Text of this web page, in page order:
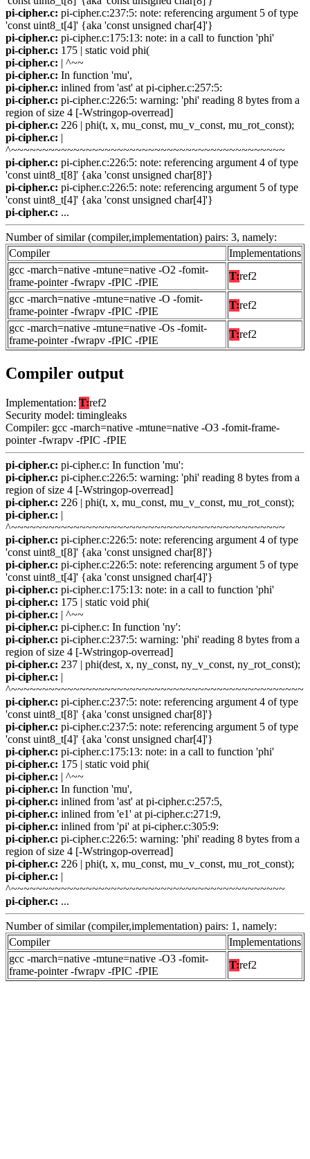
pi-cipher.c: pi-cipher.c:237:5: note: referencing argument 5 of type
'const uint8_t[4]' {aka 'const unsigned char[4]'}
pi-cipher.c: pi-cipher.c:175:13: note: in a call to function 'phi'
pi-cipher.c: 175 | static void phi(
pi-cipher.c: | ^~~
pi-cipher.c: In function 'mu',
pi-cipher.c: inlined from 'ast' at pi-cipher.c:257:5:
pi-cipher.c: pi-cipher.c:226:5: warning: 'phi' reading 8 bytes from a
region of size 4 [-Wstringop-overread]
pi-cipher.c: 226 | phi(t, x, mu_const, mu_v_const, mu_rot_const);
pi-cipher.c: |
^~~~~~~~~~~~~~~~~~~~~~~~~~~~~~~~~~~~~~~~~~~~~
pi-cipher.c: pi-cipher.c:226:5: note: referencing argument 4 of type
'const uint8_t[8]' {aka 'const unsigned char[8]'}
pi-cipher.c: pi-cipher.c:226:5: note: referencing argument 5 of type
'const uint8_t[4]' {aka 'const unsigned char[4]'}
pi-cipher.c: ...
Number of similar (compiler,implementation) pairs: 3, namely:
Compiler
Implementations
gcc -march=native -mtune=native -O2 -fomit-
frame-pointer -fwrapv -fPIC -fPIE
T:ref2
gcc -march=native -mtune=native -O -fomit-
frame-pointer -fwrapv -fPIC -fPIE
T:ref2
gcc -march=native -mtune=native -Os -fomit-
frame-pointer -fwrapv -fPIC -fPIE
T:ref2
Compiler output
Implementation: T:ref2
Security model: timingleaks
Compiler: gcc -march=native -mtune=native -O3 -fomit-frame-
pointer -fwrapv -fPIC -fPIE
pi-cipher.c: pi-cipher.c: In function 'mu':
pi-cipher.c: pi-cipher.c:226:5: warning: 'phi' reading 8 bytes from a
region of size 4 [-Wstringop-overread]
pi-cipher.c: 226 | phi(t, x, mu_const, mu_v_const, mu_rot_const);
pi-cipher.c: |
^~~~~~~~~~~~~~~~~~~~~~~~~~~~~~~~~~~~~~~~~~~~~
pi-cipher.c: pi-cipher.c:226:5: note: referencing argument 4 of type
'const uint8_t[8]' {aka 'const unsigned char[8]'}
pi-cipher.c: pi-cipher.c:226:5: note: referencing argument 5 of type
'const uint8_t[4]' {aka 'const unsigned char[4]'}
pi-cipher.c: pi-cipher.c:175:13: note: in a call to function 'phi'
pi-cipher.c: 175 | static void phi(
pi-cipher.c: | ^~~
pi-cipher.c: pi-cipher.c: In function 'ny':
pi-cipher.c: pi-cipher.c:237:5: warning: 'phi' reading 8 bytes from a
region of size 4 [-Wstringop-overread]
pi-cipher.c: 237 | phi(dest, x, ny_const, ny_v_const, ny_rot_const);
pi-cipher.c: |
^~~~~~~~~~~~~~~~~~~~~~~~~~~~~~~~~~~~~~~~~~~~~~~~
pi-cipher.c: pi-cipher.c:237:5: note: referencing argument 4 of type
'const uint8_t[8]' {aka 'const unsigned char[8]'}
pi-cipher.c: pi-cipher.c:237:5: note: referencing argument 5 of type
'const uint8_t[4]' {aka 'const unsigned char[4]'}
pi-cipher.c: pi-cipher.c:175:13: note: in a call to function 'phi'
pi-cipher.c: 175 | static void phi(
pi-cipher.c: | ^~~
pi-cipher.c: In function 'mu',
pi-cipher.c: inlined from 'ast' at pi-cipher.c:257:5,
pi-cipher.c: inlined from 'e1' at pi-cipher.c:271:9,
pi-cipher.c: inlined from 'pi' at pi-cipher.c:305:9:
pi-cipher.c: pi-cipher.c:226:5: warning: 'phi' reading 8 bytes from a
region of size 4 [-Wstringop-overread]
pi-cipher.c: 226 | phi(t, x, mu_const, mu_v_const, mu_rot_const);
pi-cipher.c: |
^~~~~~~~~~~~~~~~~~~~~~~~~~~~~~~~~~~~~~~~~~~~~
pi-cipher.c: ...
Number of similar (compiler,implementation) pairs: 1, namely:
Compiler
Implementations
gcc -march=native -mtune=native -O3 -fomit-
frame-pointer -fwrapv -fPIC -fPIE
T:ref2